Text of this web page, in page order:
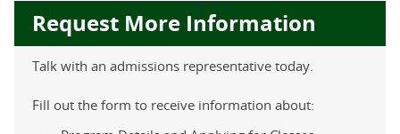
Request More Information
Talk with an admissions representative today.
Fill out the form to receive information about: